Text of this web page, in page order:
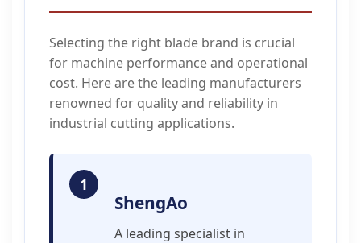
Selecting the right blade brand is crucial
for machine performance and operational
cost. Here are the leading manufacturers
renowned for quality and reliability in
industrial cutting applications.
1
ShengAo
A leading specialist in